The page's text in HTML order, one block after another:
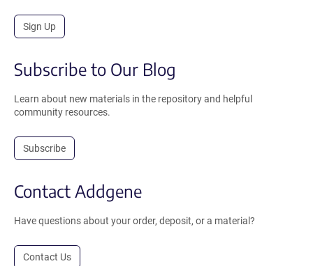
Sign Up
Subscribe to Our Blog
Learn about new materials in the repository and helpful
community resources.
Subscribe
Contact Addgene
Have questions about your order, deposit, or a material?
Contact Us